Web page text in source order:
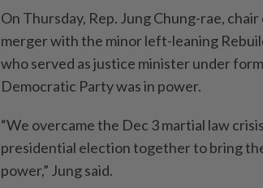
On Thursday, Rep. Jung Chung-rae,
merger with the minor left-leaning
who served as justice minister under
Democratic Party was in power.
“We overcame the Dec 3 martial law
presidential election together to bring
power,” Jung said.